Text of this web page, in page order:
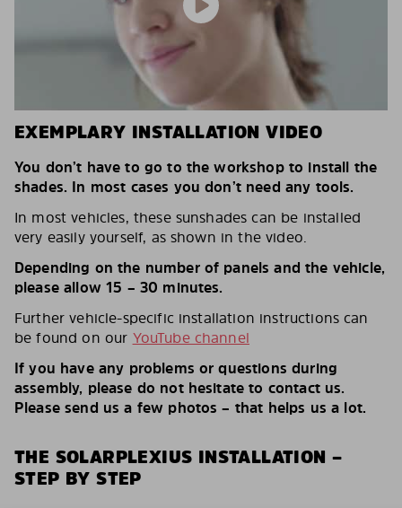
EXEMPLARY INSTALLATION VIDEO
You don’t have to go to the workshop to install the
shades. In most cases you don’t need any tools.
In most vehicles, these sunshades can be installed
very easily yourself, as shown in the video.
Depending on the number of panels and the vehicle,
please allow 15 – 30 minutes.
Further vehicle-specific installation instructions can
be found on our YouTube channel
If you have any problems or questions during
assembly, please do not hesitate to contact us.
Please send us a few photos – that helps us a lot.
THE SOLARPLEXIUS INSTALLATION –
STEP BY STEP